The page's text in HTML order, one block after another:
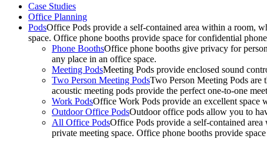
Case Studies
Office Planning
PodsOffice Pods provide a self-contained area within a room,
space. Office phone booths provide space for confidential
Phone BoothsOffice phone booths give privacy for
any place in an office space.
Meeting PodsMeeting Pods provide enclosed sound
Two Person Meeting PodsTwo Person Meeting Pods are
acoustic meeting pods provide the perfect one-to-one
Work PodsOffice Work Pods provide an excellent space
Outdoor Office PodsOutdoor office pods allow you to
All Office PodsOffice Pods provide a self-contained
private meeting space. Office phone booths provide